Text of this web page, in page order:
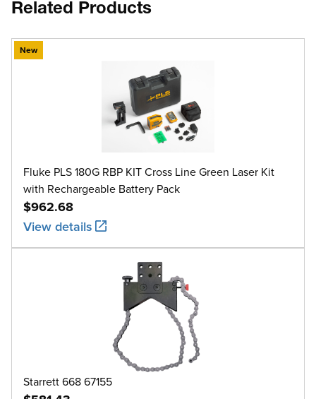
Related Products
New
Fluke PLS 180G RBP KIT Cross Line Green Laser Kit
with Rechargeable Battery Pack
$962.68
View details
Starrett 668 67155